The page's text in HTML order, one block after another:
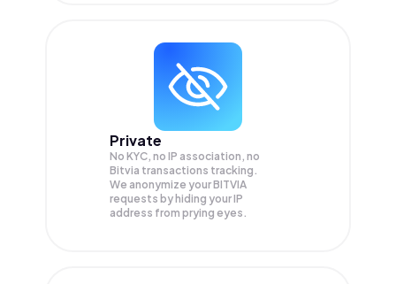
Private
No KYC, no IP association, no
Bitvia transactions tracking.
We anonymize yourBITVIA
requests by hiding your IP
address from prying eyes.